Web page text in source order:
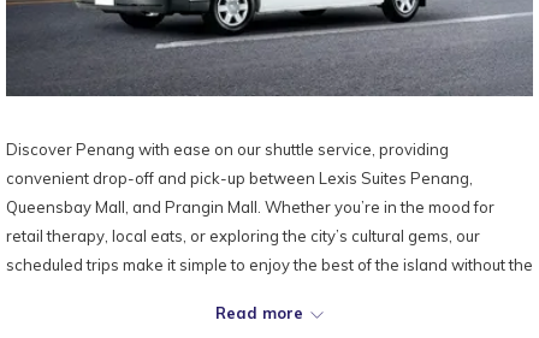
Discover Penang with ease on our shuttle service, providing
convenient drop-off and pick-up between Lexis Suites Penang,
Queensbay Mall, and Prangin Mall. Whether you’re in the mood for
retail therapy, local eats, or exploring the city’s cultural gems, our
scheduled trips make it simple to enjoy the best of the island without the
Read more